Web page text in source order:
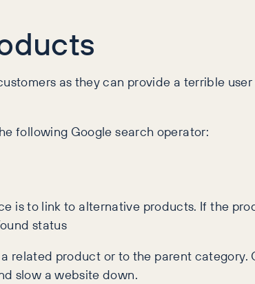
as they can provide a terrible
following Google search operator:
is to link to alternative products. If the
status
related product or to the parent category.
slow a website down.